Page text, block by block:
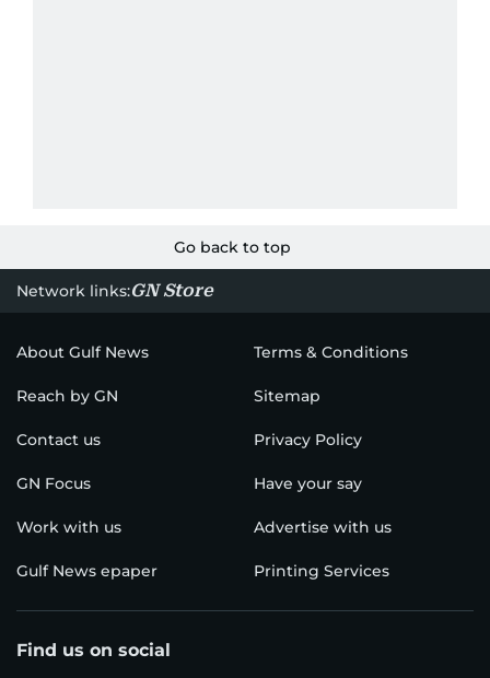
Go back to top
Network links:GN Store
About Gulf News Terms & Conditions
Reach by GN Sitemap
Contact us Privacy Policy
GN Focus Have your say
Work with us Advertise with us
Gulf News epaper Printing Services
Find us on social